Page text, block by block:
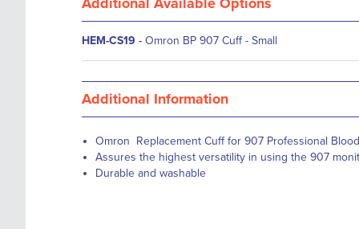
HEM-CS19 - Omron BP 907 Cuff - Small
Additional Information
Omron Replacement Cuff for 907 Professional
Assures the highest versatility in using the 907
Durable and washable